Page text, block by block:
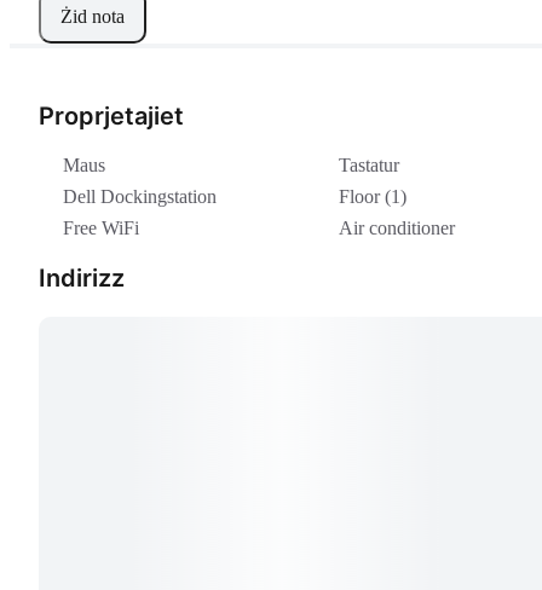
Proprjetajiet
Maus
Tastatur
Dell Dockingstation
Floor (1)
Free WiFi
Air conditioner
Indirizz
Żid nota